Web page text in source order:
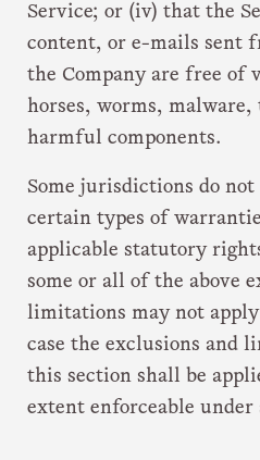
Service; or (iv) that the
content, or e-mails sent
the Company are free of
horses, worms,
harmful components.
Some jurisdictions do
certain types of
applicable statutory
some or all of the above
limitations may not
case the exclusions and
this section shall be
extent enforceable under